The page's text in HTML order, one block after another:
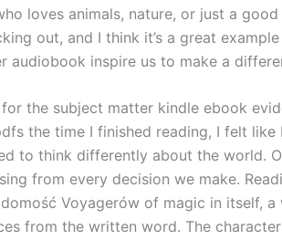
loves animals, nature, or just a
out, and I think it’s a great
audiobook inspire us to make a
for the subject matter kindle ebook
the time I finished reading, I felt like
to think differently about the world.
from every decision we make.
Voyagerów of magic in itself,
from the written word. The